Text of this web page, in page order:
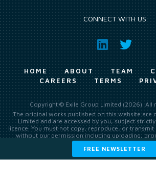
FREE NEWSLETTER
CONNECT WITH US
HOME ABOUT TEAM
CAREERS
TERMS
Copyright © Exile Group Limited (2026). All
The original works published on this website are
Limited and are accessed by you, subject
licence. You must not copy, reproduce, or
without our permission including uploading,
making available the original works to large
ChatGPT and Google’s Gemini) whether for
summarising, collation, interpretation or